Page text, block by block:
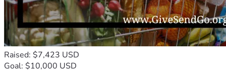
Raised: $7,423 USD
Goal: $10,000 USD